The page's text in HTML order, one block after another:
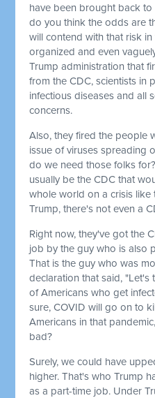
have been brought back to
do you think the odds are
will contend with that risk
organized and even
Trump administration that
from the CDC, scientists in
infectious diseases and all
concerns.
Also, they fired the people
issue of viruses spreading
do we need those folks
usually be the CDC that
whole world on a crisis like
Trump, there's not even a
Right now, they've got the
job by the guy who is also
That is the guy who was
declaration that said, "Let's
of Americans who get
sure, COVID will go on to
Americans in that
bad?
Surely, we could have
higher. That's who Trump
as a part-time job. Under